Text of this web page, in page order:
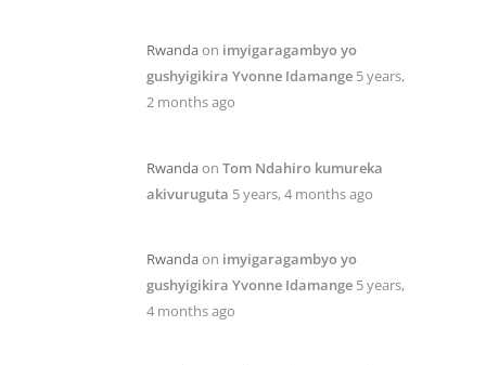
Rwandaon imyigaragambyo yo
gushyigikira Yvonne Idamange 5 years,
2 months ago
Rwandaon Tom Ndahiro kumureka
akivuruguta 5 years, 4 months ago
Rwandaon imyigaragambyo yo
gushyigikira Yvonne Idamange 5 years,
4 months ago